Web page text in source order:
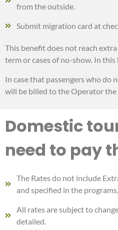
from the outside.
Submit migration card at
This benefit does not reach
term or cases of no-show. In
In case that passengers who
will be billed to the Operator
Domestic
need to pay
The Rates do not include
and specified in the programs.
All rates are subject to
detailed.